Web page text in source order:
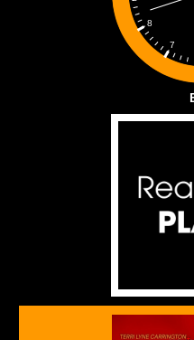
7
8